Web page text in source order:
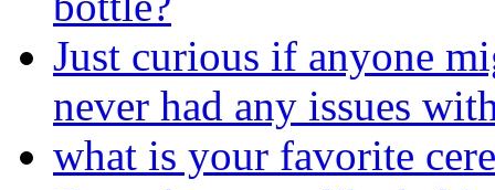
Just curious if anyone
never had any issues
what is your favorite